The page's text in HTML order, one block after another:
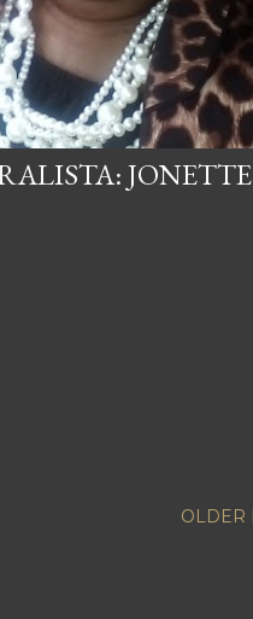
JONETTE
OLDER